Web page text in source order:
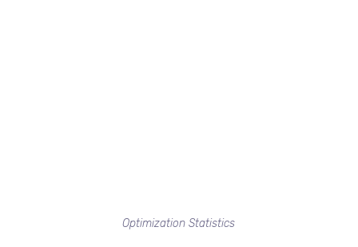
Optimization Statistics